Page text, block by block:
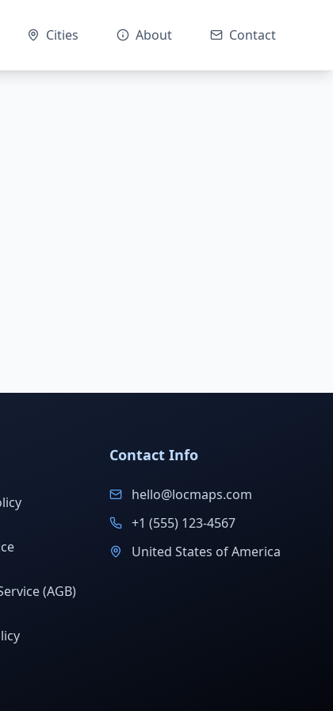
Cities About Contact
(AGB)
Contact Info
hello@locmaps.com
+1 (555) 123-4567
United States of America